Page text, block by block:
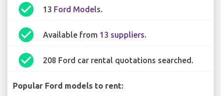
check_circle 13 Ford Models.
check_circle Available from 13 suppliers.
check_circle 208 Ford car rental quotations searched.
Popular Ford models to rent: